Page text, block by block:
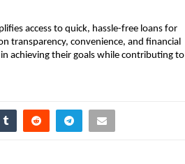
access to quick, hassle-free loans for
transparency, convenience, and financial
achieving their goals while contributing to